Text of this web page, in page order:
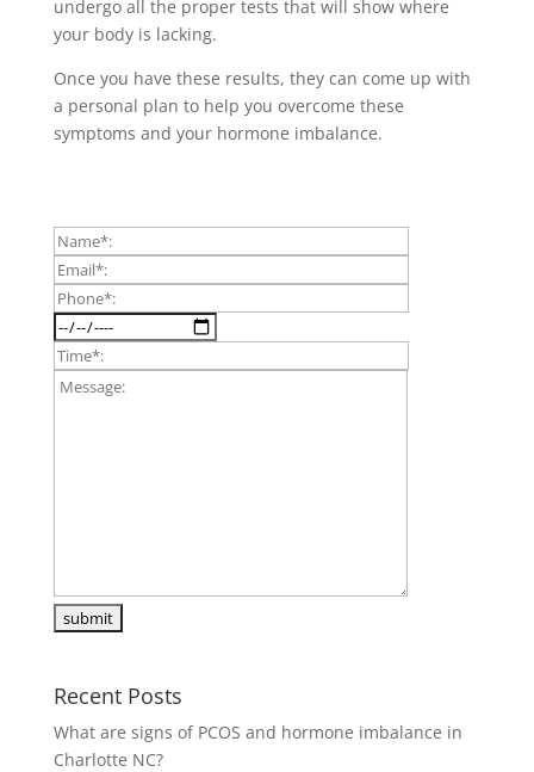
undergo all the proper tests that will show where
your body is lacking.
Once you have these results, they can come up with
a personal plan to help you overcome these
symptoms and your hormone imbalance.
Recent Posts
What are signs of PCOS and hormone imbalance in
Charlotte NC?